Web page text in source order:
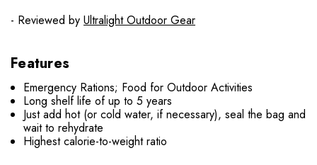
- Reviewed by Ultralight Outdoor Gear
Features
Emergency Rations; Food for Outdoor Activities
Long shelf life of up to 5 years
Just add hot (or cold water, if necessary), seal the bag and
wait to rehydrate
Highest calorie-to-weight ratio